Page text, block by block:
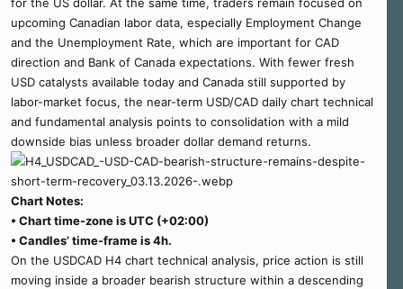
upcoming Canadian labor data, especially Employment Change
and the Unemployment Rate, which are important for CAD
direction and Bank of Canada expectations. With fewer fresh
USD catalysts available today and Canada still supported by
labor-market focus, the near-term USD/CAD daily chart technical
and fundamental analysis points to consolidation with a mild
downside bias unless broader dollar demand returns.
Chart Notes:
• Chart time-zone is UTC (+02:00)
• Candles’ time-frame is 4h.
On the USDCAD H4 chart technical analysis, price action is still
moving inside a broader bearish structure within a descending